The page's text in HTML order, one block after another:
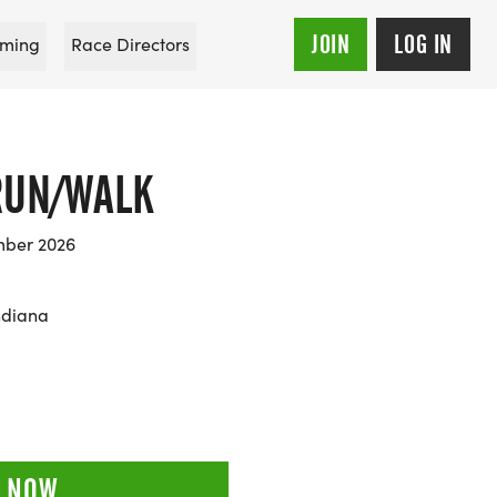
Race Directors JOIN LOG IN
WALK
2026